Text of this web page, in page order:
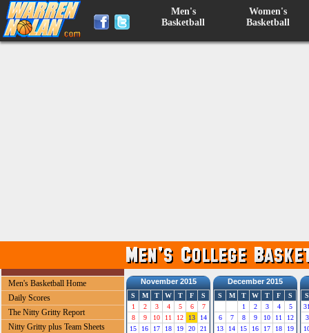
Men's
Basketball
Women's
Basketball
Men's Basketball Home
Daily Scores
The Nitty Gritty Report
Nitty Gritty plus Team Sheets
November 2015
S M T W T F
S
1
2 3 4 5 6
7
8
9 10 11 12 13
14
15
16 17 18 19 20
21
December 2015
S M T W T F
S
1
2 3 4
5
6
7 8 9 10 11
12
13
14 15 16 17 18
19
S
3